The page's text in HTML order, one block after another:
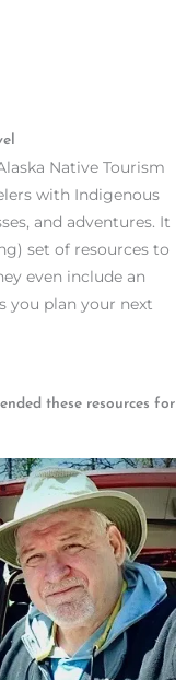
Native Tourism
with Indigenous
and adventures. It
set of resources to
even include an
you plan your next
these resources for